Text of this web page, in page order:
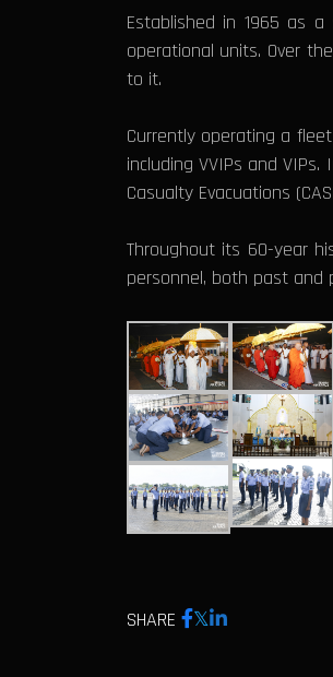
Established in 1965 as
operational units. Over
to it.
Currently operating a
including VVIPs and
Casualty Evacuations
Throughout its 60-year
personnel, both past and
SHARE